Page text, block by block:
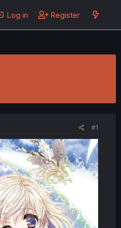
Log in Register
#1